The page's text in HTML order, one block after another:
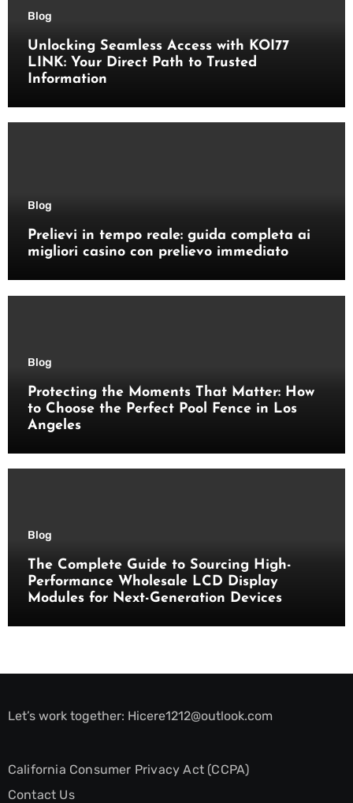
Blog
Unlocking Seamless Access with KOI77
LINK: Your Direct Path to Trusted
Information
Blog
Prelievi in tempo reale: guida completa ai
migliori casino con prelievo immediato
Blog
Protecting the Moments That Matter: How
to Choose the Perfect Pool Fence in Los
Angeles
Blog
The Complete Guide to Sourcing High-
Performance Wholesale LCD Display
Modules for Next-Generation Devices
Let’s work together: Hicere1212@outlook.com
California Consumer Privacy Act (CCPA)
Contact Us